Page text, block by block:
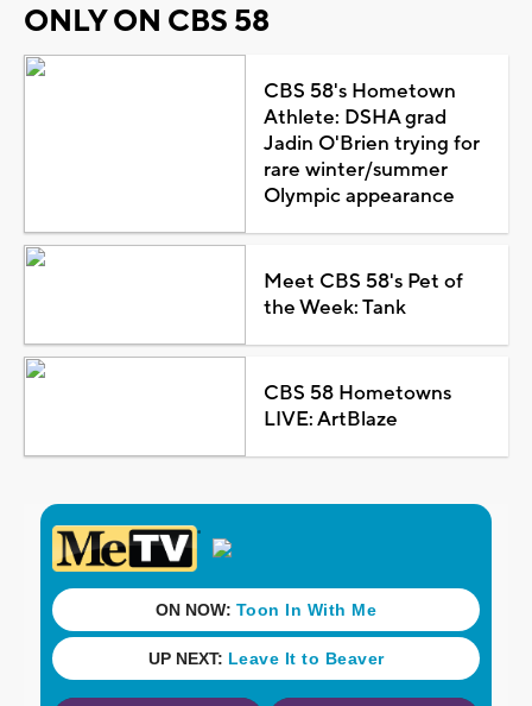
ONLY ON CBS 58
CBS 58's Hometown
Athlete: DSHA grad
Jadin O'Brien trying for
rare winter/summer
Olympic appearance
Meet CBS 58's Pet of
the Week: Tank
CBS 58 Hometowns
LIVE: ArtBlaze